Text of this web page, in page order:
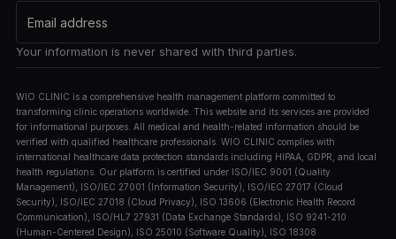
Your information is never shared with third parties.
WIO CLINIC is a comprehensive health management platform committed to
transforming clinic operations worldwide. This website and its services are provided
for informational purposes. All medical and health-related information should be
verified with qualified healthcare professionals. WIO CLINIC complies with
international healthcare data protection standards including HIPAA, GDPR, and local
health regulations. Our platform is certified under ISO/IEC 9001 (Quality
Management), ISO/IEC 27001 (Information Security), ISO/IEC 27017 (Cloud
Security), ISO/IEC 27018 (Cloud Privacy), ISO 13606 (Electronic Health Record
Communication), ISO/HL7 27931 (Data Exchange Standards), ISO 9241-210
(Human-Centered Design), ISO 25010 (Software Quality), ISO 18308